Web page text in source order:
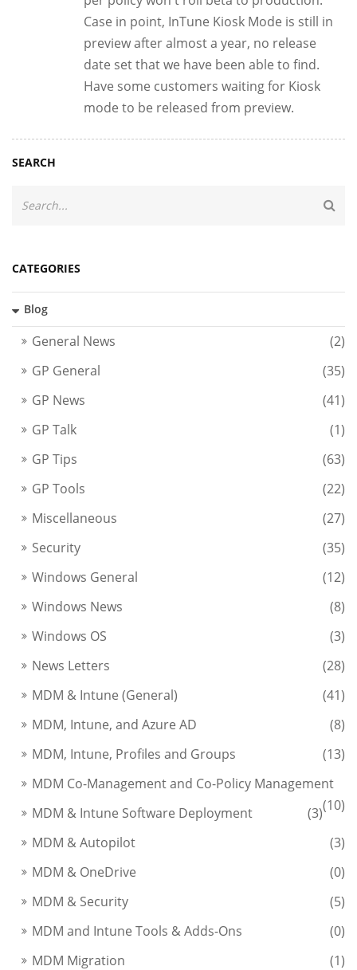
Case in point, InTune Kiosk Mode is still in
preview after almost a year, no release
date set that we have been able to find.
Have some customers waiting for Kiosk
mode to be released from preview.
SEARCH
CATEGORIES
Blog
General News
(2)
GP General
(35)
GP News
(41)
GP Talk
(1)
GP Tips
(63)
GP Tools
(22)
Miscellaneous
(27)
Security
(35)
Windows General
(12)
Windows News
(8)
Windows OS
(3)
News Letters
(28)
MDM & Intune (General)
(41)
MDM, Intune, and Azure AD
(8)
MDM, Intune, Profiles and Groups
(13)
MDM Co-Management and Co-Policy Management
(10)
MDM & Intune Software Deployment
(3)
MDM & Autopilot
(3)
MDM & OneDrive
(0)
MDM & Security
(5)
MDM and Intune Tools & Adds-Ons
(0)
MDM Migration
(1)